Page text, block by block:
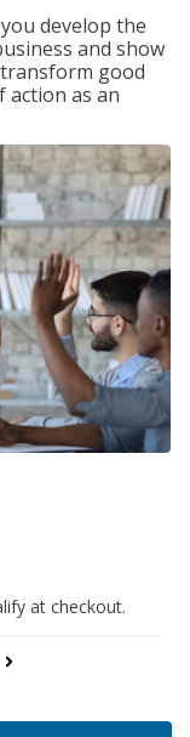
develop the
and show
good
as an
at checkout.